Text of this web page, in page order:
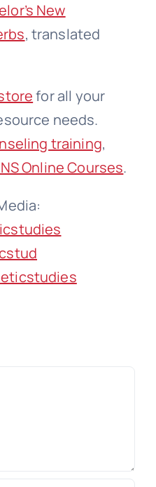
New
, translated
for all your
needs.
training,
Online Courses.